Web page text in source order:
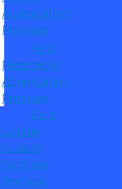
Appreciation
Program
First
Responder
Appreciation
Program
Ford
College
Student
Purchase
Program